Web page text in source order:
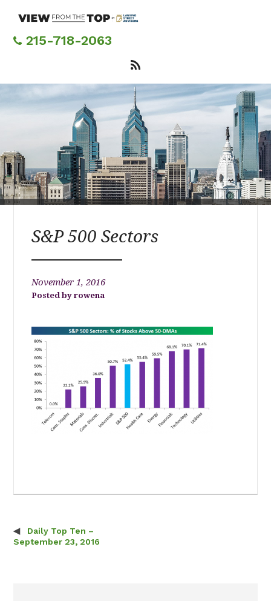
content215-718-2063
S&P 500 Sectors
November 1, 2016
rowena
Post navigation
Daily Top Ten –
September 23, 2016